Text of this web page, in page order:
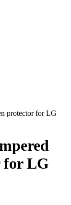
protector for LG
for LG